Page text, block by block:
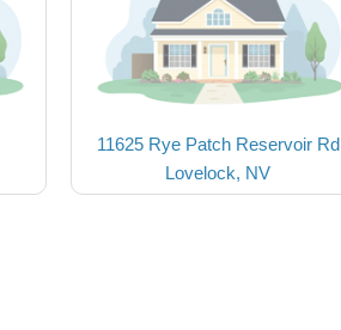
11625 Rye Patch Reservoir Rd
Lovelock, NV